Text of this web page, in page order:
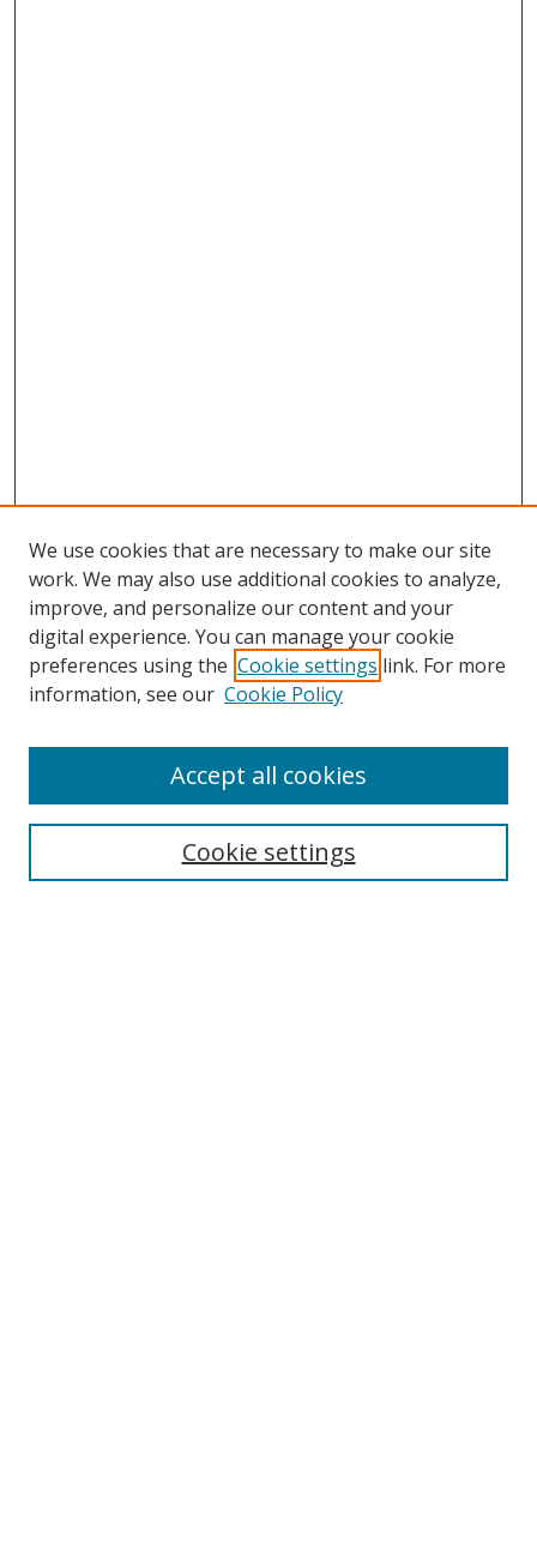
Search
We use cookies that are necessary to make our site
work. We may also use additional cookies to analyze,
improve, and personalize our content and your
digital experience. You can manage your cookie
preferences using the Cookie settings link. For more
information, see our Cookie Policy
Cookie settings
Accept all cookies